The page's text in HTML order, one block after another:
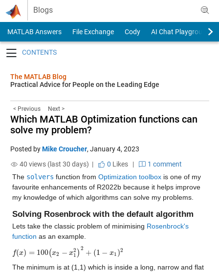
Skip to content
Blogs
MATLAB Answers File Exchange Cody
AI Chat Playground
The MATLAB Blog
Practical Advice for People on the Leading Edge
< Previous Next >
Which MATLAB Optimization functions can
solve my problem?
Posted byMike Croucher, January 4, 2023
40 views (last 30 days) |
0 Likes|
1 comment
The solvers function from Optimization toolbox is one of my
favourite enhancements of R2022b because it helps improve
my knowledge of which algorithms can solve my problems.
Solving Rosenbrock with the default algorithm
Lets take the classic problem of minimising Rosenbrock's
function as an example.
f(x) = 100(x2 − x2
1 ) 2 + (1 − x1 )2
f(x)=100 (x2−x12) 2+ (1− x 2
The minimum is at (1,1) which is inside a long, narrow and flat